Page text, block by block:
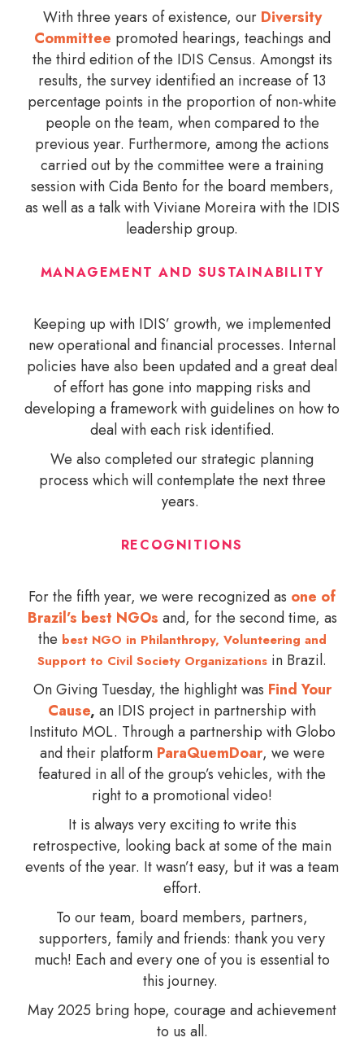
With three years of existence, our Diversity
Committee promoted hearings, teachings and
the third edition of the IDIS Census. Amongst its
results, the survey identified an increase of 13
percentage points in the proportion of non-white
people on the team, when compared to the
previous year. Furthermore, among the actions
carried out by the committee were a training
session with Cida Bento for the board members,
as well as a talk with Viviane Moreira with the IDIS
leadership group.
MANAGEMENT AND SUSTAINABILITY
Keeping up with IDIS’ growth, we implemented
new operational and financial processes. Internal
policies have also been updated and a great deal
of effort has gone into mapping risks and
developing a framework with guidelines on how to
deal with each risk identified.
We also completed our strategic planning
process which will contemplate the next three
years.
RECOGNITIONS
For the fifth year, we were recognized as one of
Brazil’s best NGOs and, for the second time, as
the best NGO in Philanthropy, Volunteering and
Support to Civil Society Organizations in Brazil.
On Giving Tuesday, the highlight was Find Your
Cause, an IDIS project in partnership with
Instituto MOL. Through a partnership with Globo
and their platform ParaQuemDoar, we were
featured in all of the group’s vehicles, with the
right to a promotional video!
It is always very exciting to write this
retrospective, looking back at some of the main
events of the year. It wasn’t easy, but it was a team
effort.
To our team, board members, partners,
supporters, family and friends: thank you very
much! Each and every one of you is essential to
this journey.
May 2025 bring hope, courage and achievement
to us all.